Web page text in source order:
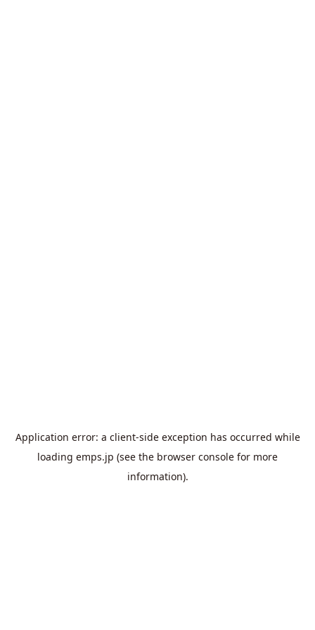
Application error: a client-side exception has occurred while
loading emps.jp (see the browser console for more
information).